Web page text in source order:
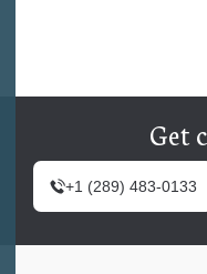
Get
+1 (289) 483-0133